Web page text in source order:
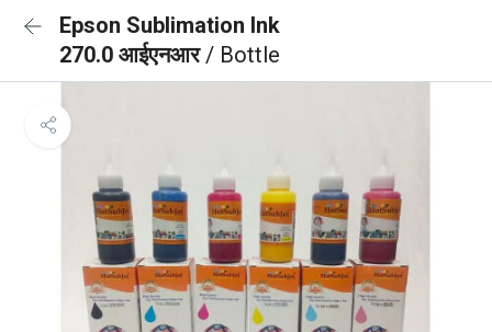
Epson Sublimation Ink
270.0 आईएनआर/ Bottle